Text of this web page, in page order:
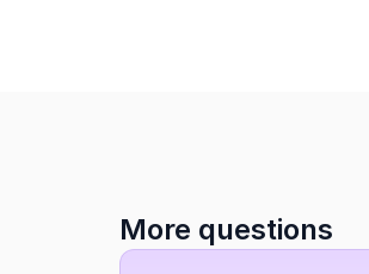
More questions